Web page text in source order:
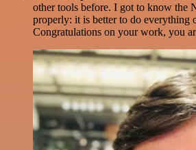
other tools before. I got to know the
properly: it is better to do everything
Congratulations on your work, you